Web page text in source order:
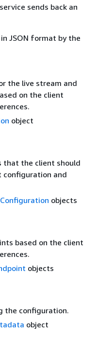
sends back an
JSON format by the
the live stream and
on the client
object
that the client should
configuration and
objects
based on the client
objects
the configuration.
object